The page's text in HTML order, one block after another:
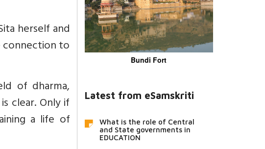
herself and
connection to
of dharma,
clear. Only if
a life of
Bundi Fort
Latest from eSamskriti
What is the role of Central
and State governments in
EDUCATION